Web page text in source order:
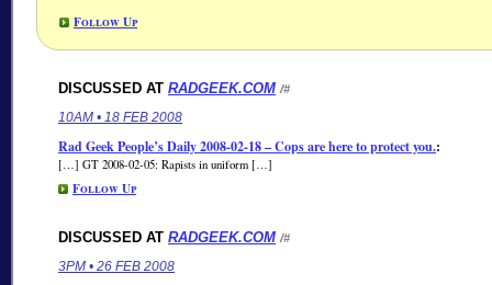
Follow Up
DISCUSSED AT RADGEEK.COM /#
10AM • 18 FEB 2008
Rad Geek People’s Daily 2008-02-18 – Cops are here to protect you.:
[…] GT 2008-02-05: Rapists in uniform […]
Follow Up
DISCUSSED AT RADGEEK.COM /#
3PM • 26 FEB 2008